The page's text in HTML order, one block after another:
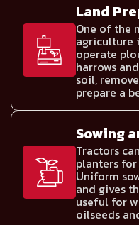
Land
One of the
agriculture
operate
harrows
soil,
prepare a
Sowing
Tractors
planters
Uniform
and gives
useful for
oilseeds